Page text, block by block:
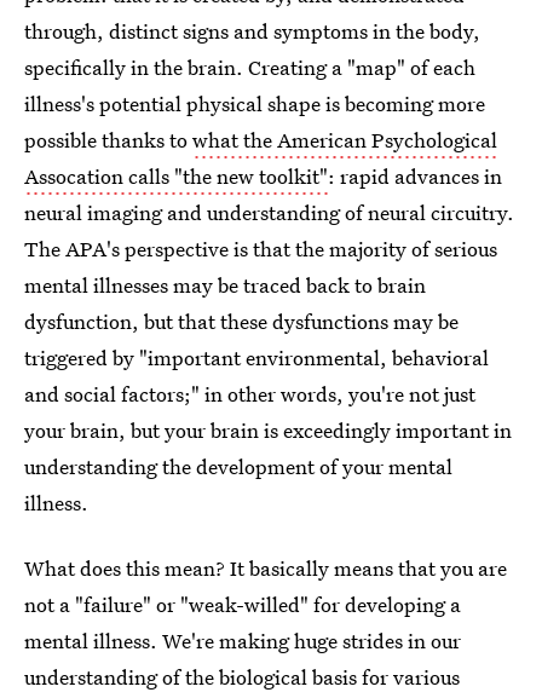
through, distinct signs and symptoms in the body,
specifically in the brain. Creating a "map" of each
illness's potential physical shape is becoming more
possible thanks towhat the American Psychological
Assocation calls "the new toolkit": rapid advances in
neural imaging and understanding of neural circuitry.
The APA's perspective is that the majority of serious
mental illnesses may be traced back to brain
dysfunction, but that these dysfunctions may be
triggered by "important environmental, behavioral
and social factors;" in other words, you're not just
your brain, but your brain is exceedingly important in
understanding the development of your mental
illness.
What does this mean? It basically means that you are
not a "failure" or "weak-willed" for developing a
mental illness. We're making huge strides in our
understanding of the biological basis for various